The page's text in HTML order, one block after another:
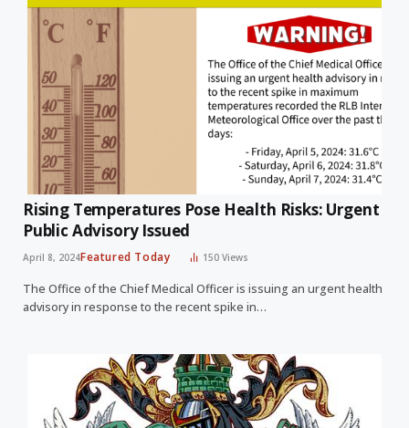
Rising Temperatures Pose Health Risks: Urgent
Public Advisory Issued
April 8, 2024Featured Today 150Views
The Office of the Chief Medical Officer is issuing an urgent health
advisory in response to the recent spike in…